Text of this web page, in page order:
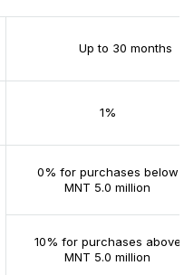
Up to 30 months
1%
0% for purchases below
MNT 5.0 million
10% for purchases above
MNT 5.0 million